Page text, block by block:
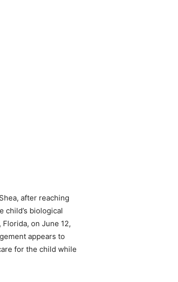
after reaching
child’s biological
on June 12,
appears to
for the child while